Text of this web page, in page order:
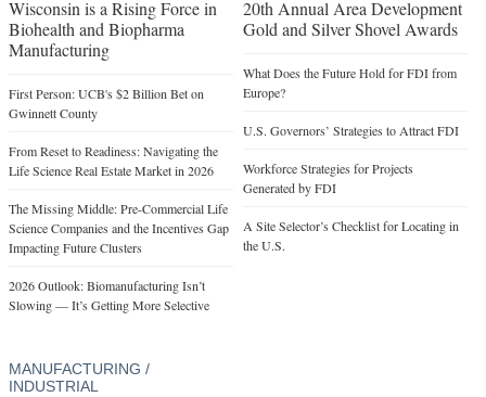
Wisconsin is a Rising Force in
Biohealth and Biopharma
Manufacturing
First Person: UCB's $2 Billion Bet on
Gwinnett County
From Reset to Readiness: Navigating the
Life Science Real Estate Market in 2026
The Missing Middle: Pre-Commercial Life
Science Companies and the Incentives Gap
Impacting Future Clusters
2026 Outlook: Biomanufacturing Isn’t
Slowing — It’s Getting More Selective
20th Annual Area Development
Gold and Silver Shovel Awards
What Does the Future Hold for FDI from
Europe?
U.S. Governors’ Strategies to Attract FDI
Workforce Strategies for Projects
Generated by FDI
A Site Selector’s Checklist for Locating in
the U.S.
MANUFACTURING /
INDUSTRIAL